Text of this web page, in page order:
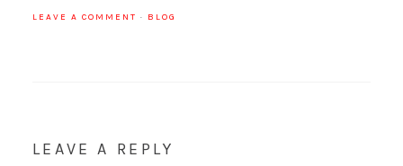
LEAVE A COMMENT · BLOG
LEAVE A REPLY